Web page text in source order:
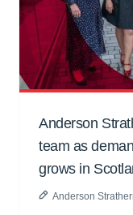
Anderson
team as
grows in
Anderson